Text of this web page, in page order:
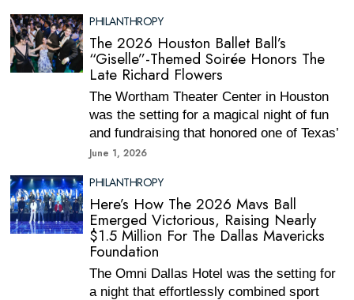
PHILANTHROPY
The 2026 Houston Ballet Ball’s
“Giselle”-Themed Soirée Honors The
Late Richard Flowers
The Wortham Theater Center in Houston
was the setting for a magical night of fun
and fundraising that honored one of Texas’
June 1, 2026
PHILANTHROPY
Here’s How The 2026 Mavs Ball
Emerged Victorious, Raising Nearly
$1.5 Million For The Dallas Mavericks
Foundation
The Omni Dallas Hotel was the setting for
a night that effortlessly combined sport